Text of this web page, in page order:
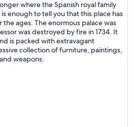
where the Spanish royal family
enough to tell you that this place has
the ages. The enormous palace was
was destroyed by fire in 1734. It
is packed with extravagant
collection of furniture, paintings,
weapons.